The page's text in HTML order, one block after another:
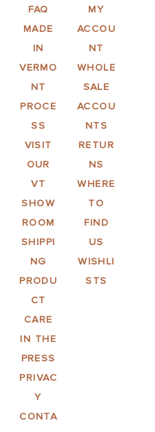
FAQ
MADE
IN
VERMO
NT
PROCE
SS
VISIT
OUR
VT
SHOW
ROOM
SHIPPI
NG
PRODU
CT
CARE
IN THE
PRESS
PRIVAC
Y
CONTA
MY
ACCOU
NT
WHOLE
SALE
ACCOU
NTS
RETUR
NS
WHERE
TO
FIND
US
WISHLI
STS